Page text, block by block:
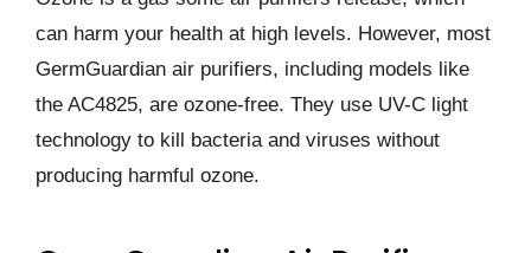
can harm your health at high levels. However, most
GermGuardian air purifiers, including models like
the AC4825, are ozone-free. They use UV-C light
technology to kill bacteria and viruses without
producing harmful ozone.